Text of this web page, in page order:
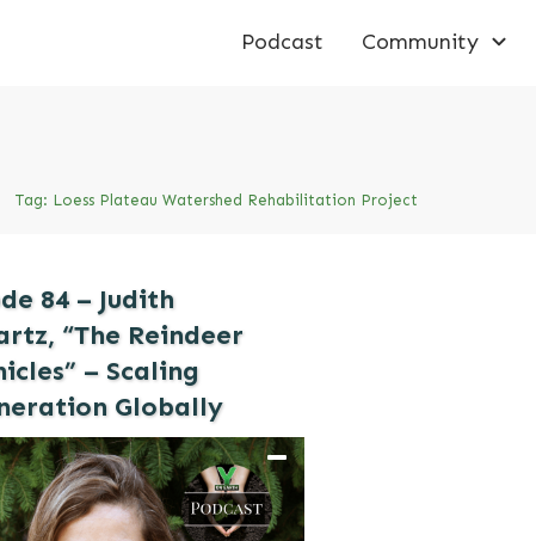
Podcast Community
Tag: Loess Plateau Watershed Rehabilitation Project
84 – Judith
“The Reindeer
– Scaling
Globally